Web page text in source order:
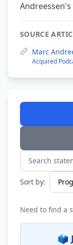
SOURCE
Marc
Acquired
Search
Sort by:
Need to find a
🗳️